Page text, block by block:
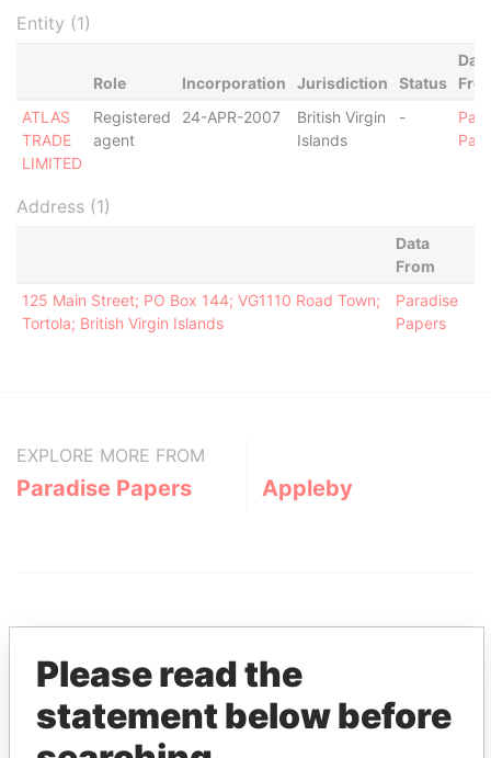
Entity (1)
Role Incorporation Jurisdiction Status
Data
ATLAS
TRADE
LIMITED
Registered
agent
24-APR-2007
British Virgin
Islands
-
Address (1)
Data
From
125 Main Street; PO Box 144; VG1110 Road Town;
Tortola; British Virgin Islands
Paradise
Papers
EXPLORE MORE FROM
Paradise Papers Appleby
THEPOWERPLAYERS
Please read the
statement below before